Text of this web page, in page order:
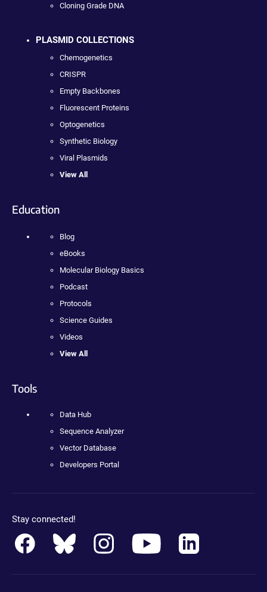
Cloning Grade DNA
PLASMID COLLECTIONS
Chemogenetics
CRISPR
Empty Backbones
Fluorescent Proteins
Optogenetics
Synthetic Biology
Viral Plasmids
View All
Education
Blog
eBooks
Molecular Biology Basics
Podcast
Protocols
Science Guides
Videos
View All
Tools
Data Hub
Sequence Analyzer
Vector Database
Developers Portal
Stay connected!